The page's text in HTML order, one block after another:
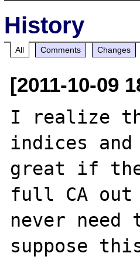
History
All Comments Changes
[2011-10-09
I realize
indices
great if
full CA out
never
suppose